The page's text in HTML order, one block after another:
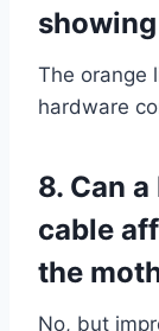
The orange
hardware
8. Can
cable
the
No, but